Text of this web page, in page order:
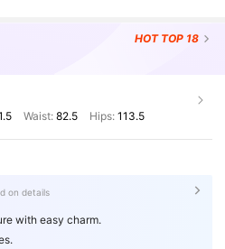
HOT TOP 18
Waist: 82.5 Hips: 113.5
on details
with easy charm.